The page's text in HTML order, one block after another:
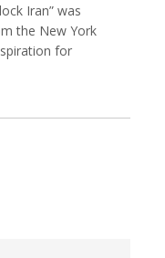
Iran” was
the New York
for